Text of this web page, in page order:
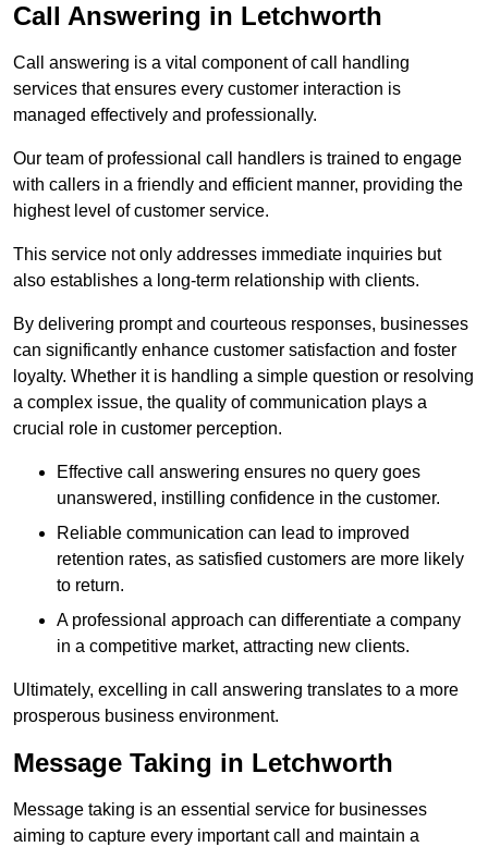
Call Answering in Letchworth
Call answering is a vital component of call handling
services that ensures every customer interaction is
managed effectively and professionally.
Our team of professional call handlers is trained to engage
with callers in a friendly and efficient manner, providing the
highest level of customer service.
This service not only addresses immediate inquiries but
also establishes a long-term relationship with clients.
By delivering prompt and courteous responses, businesses
can significantly enhance customer satisfaction and foster
loyalty. Whether it is handling a simple question or resolving
a complex issue, the quality of communication plays a
crucial role in customer perception.
Effective call answering ensures no query goes
unanswered, instilling confidence in the customer.
Reliable communication can lead to improved
retention rates, as satisfied customers are more likely
to return.
A professional approach can differentiate a company
in a competitive market, attracting new clients.
Ultimately, excelling in call answering translates to a more
prosperous business environment.
Message Taking in Letchworth
Message taking is an essential service for businesses
aiming to capture every important call and maintain a